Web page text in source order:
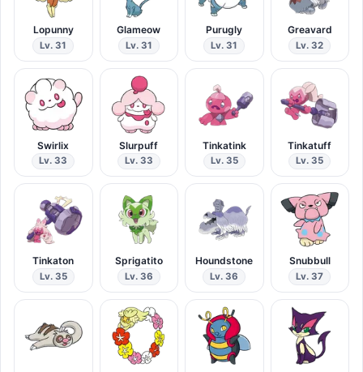
Lopunny
Lv. 31
Glameow
Lv. 31
Purugly
Lv. 31
Greavard
Lv. 32
Swirlix
Lv. 33
Slurpuff
Lv. 33
Tinkatink
Lv. 35
Tinkatuff
Lv. 35
Tinkaton
Lv. 35
Sprigatito
Lv. 36
Houndstone
Lv. 36
Snubbull
Lv. 37